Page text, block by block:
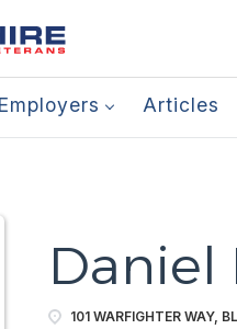
Employers Articles
Daniel
101 WARFIGHTER WAY,